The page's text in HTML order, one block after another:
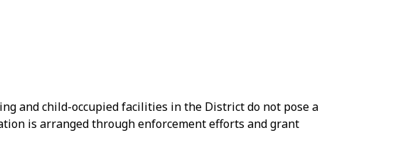
and child-occupied facilities in the District do not pose a
is arranged through enforcement efforts and grant